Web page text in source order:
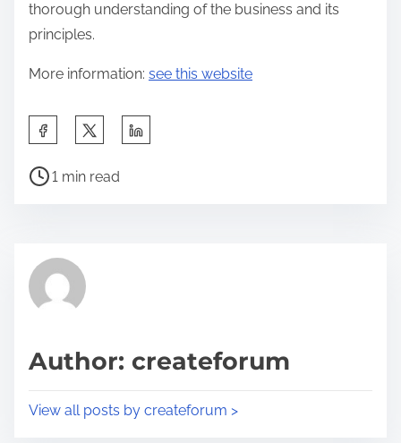
thorough understanding of the business and its
principles.
More information: see this website
a
h
p
s
P
r
e
t
1 min read
Author: createforum
View all posts by createforum >